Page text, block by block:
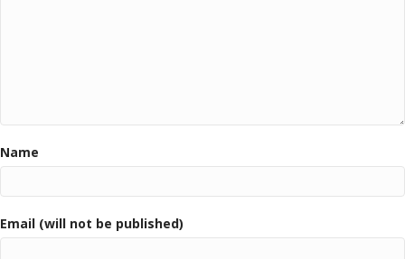
Name
Email (will not be published)